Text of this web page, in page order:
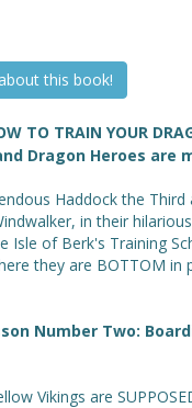
this book!
TO TRAIN YOUR
Dragon Heroes are
Haddock the Third
in their
Isle of Berk's Training
they are BOTTOM in
Number Two:
Vikings are